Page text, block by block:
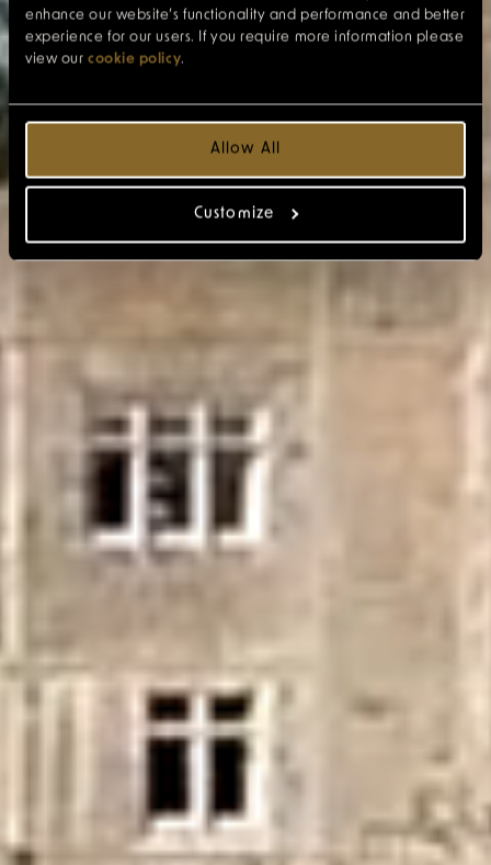
enhance our website’s functionality and performance and better
experience for our users. If you require more information please
view our cookie policy.
Allow All
Customize